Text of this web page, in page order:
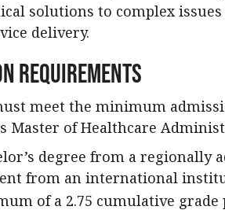
solutions to complex
delivery.
Requirements
meet the minimum
Master of Healthcare
degree from a regionally
from an international
of a 2.75 cumulative grade